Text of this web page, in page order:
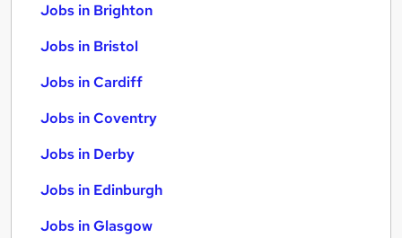
Jobs in Brighton
Jobs in Bristol
Jobs in Cardiff
Jobs in Coventry
Jobs in Derby
Jobs in Edinburgh
Jobs in Glasgow